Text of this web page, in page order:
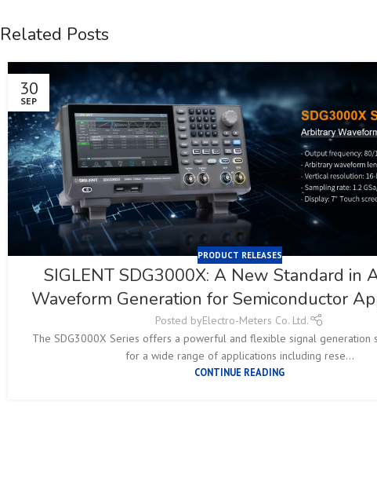
Related Posts
30
SEP
PRODUCT RELEASES
SIGLENT SDG3000X: A New Standard in
Waveform Generation for Semiconductor
Posted byElectro-Meters Co. Ltd.
The SDG3000X Series offers a powerful and flexible signal generation
for a wide range of applications including rese...
CONTINUE READING